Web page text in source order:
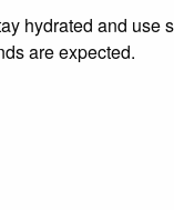
hydrated and
are expected.